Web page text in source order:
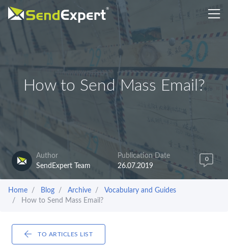
How to Send Mass Email?
Author
SendExpert Team
Publication Date
26.07.2019
0
Home Blog Archive
Vocabulary and Guides
How to Send Mass Email?
TO ARTICLES LIST